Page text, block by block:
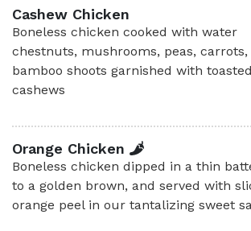
Cashew Chicken
Boneless chicken cooked with water
chestnuts, mushrooms, peas, carrots,
bamboo shoots garnished with toasted
cashews
Orange Chicken
Boneless chicken dipped in a thin
to a golden brown, and served with
orange peel in our tantalizing sweet